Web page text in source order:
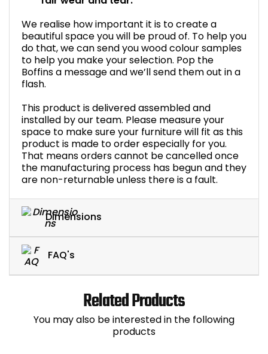
We realise how important it is to create a
beautiful space you will be proud of. To help you
do that, we can send you wood colour samples
to help you make your selection. Pop the
Boffins a message and we’ll send them out in a
flash.
This product is delivered assembled and
installed by our team. Please measure your
space to make sure your furniture will fit as this
product is made to order especially for you.
That means orders cannot be cancelled once
the manufacturing process has begun and they
are non-returnable unless there is a fault.
Dimensions
FAQ's
Related Products
You may also be interested in the following
products